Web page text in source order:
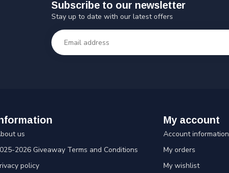
Subscribe to our newsletter
Stay up to date with our latest offers
us
2026 Giveaway Terms and Conditions
policy
My account
Account information
My orders
My wishlist